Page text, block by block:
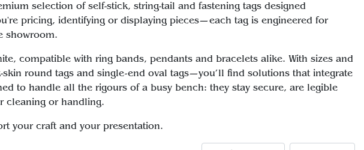
selection of self-stick, string-tail and fastening tags designed
pricing, identifying or displaying pieces—each tag is engineered for
showroom.
compatible with ring bands, pendants and bracelets alike. With sizes and
round tags and single-end oval tags—you’ll find solutions that integrate
to handle all the rigours of a busy bench: they stay secure, are legible
cleaning or handling.
your craft and your presentation.